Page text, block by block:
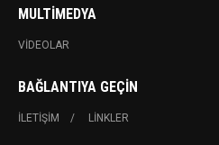
MULTIMEDYA
VIDEOLAR
BAĞLANTIYA GEÇIN
İLETIŞIM LINKLER